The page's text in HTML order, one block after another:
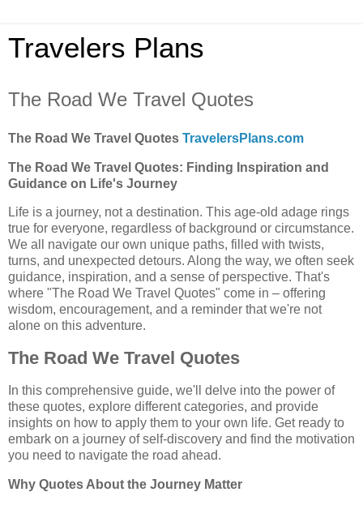
Travelers Plans
The Road We Travel Quotes
The Road We Travel Quotes TravelersPlans.com
The Road We Travel Quotes: Finding Inspiration and
Guidance on Life's Journey
Life is a journey, not a destination. This age-old adage rings
true for everyone, regardless of background or circumstance.
We all navigate our own unique paths, filled with twists,
turns, and unexpected detours. Along the way, we often seek
guidance, inspiration, and a sense of perspective. That's
where "The Road We Travel Quotes" come in – offering
wisdom, encouragement, and a reminder that we're not
alone on this adventure.
The Road We Travel Quotes
In this comprehensive guide, we'll delve into the power of
these quotes, explore different categories, and provide
insights on how to apply them to your own life. Get ready to
embark on a journey of self-discovery and find the motivation
you need to navigate the road ahead.
Why Quotes About the Journey Matter